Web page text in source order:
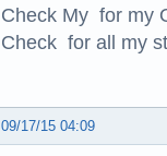
Check My for my
Check for all my
09/17/15 04:09